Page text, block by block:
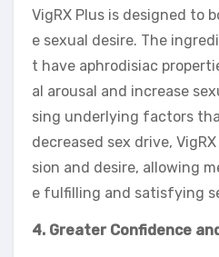
VigRX Plus is designed to
e sexual desire. The
t have aphrodisiac
al arousal and increase
sing underlying factors
decreased sex drive,
sion and desire, allowing
e fulfilling and satisfying
4. Greater Confidence